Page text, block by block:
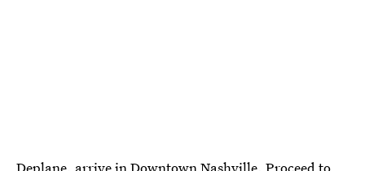
Deplane, arrive in Downtown Nashville. Proceed to